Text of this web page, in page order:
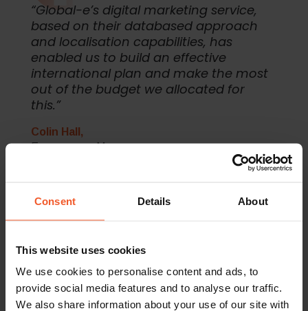
Consent Details About
This website uses cookies
We use cookies to personalise content and ads, to
provide social media features and to analyse our traffic.
We also share information about your use of our site with
“Global-e’s digital marketing service,
based on their databased approach
and localisation capabilities, has
enabled us to build an effective
international plan and make the most
out of the budget we allocated for
this.”
Colin Hall,
E-commerce Manager
The Results
marketing team, Iconic London decided to launch their
international marketing activity in their English-speaking key
international markets: Australia, Ireland, Canada and New
Zealand.